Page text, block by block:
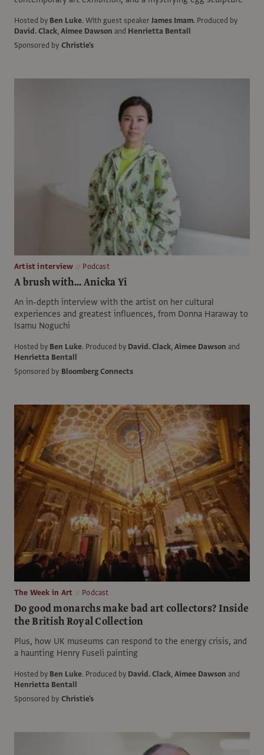
Hosted by Ben Luke.With guest speakerJames Imam. Produced by
David. Clack,Aimee Dawson and Henrietta Bentall
Sponsored by Christie's
Artist interview Podcast
A brush with... Anicka Yi
An in-depth interview with the artist on her cultural
experiences and greatest influences, from Donna Haraway to
Isamu Noguchi
Hosted by Ben Luke. Produced by David. Clack,Aimee Dawson and
Henrietta Bentall
Sponsored by Bloomberg Connects
The Week in Art Podcast
Do good monarchs make bad art collectors? Inside
the British Royal Collection
Plus, how UK museums can respond to the energy crisis, and
a haunting Henry Fuseli painting
Hosted by Ben Luke. Produced by David. Clack,Aimee Dawson and
Henrietta Bentall
Sponsored by Christie's